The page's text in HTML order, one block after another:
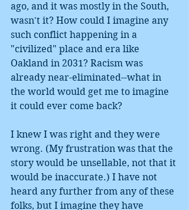
ago, and it was mostly in the South,
wasn't it? How could I imagine any
such conflict happening in a
"civilized" place and era like
Oakland in 2031? Racism was
already near-eliminated--what in
the world would get me to imagine
it could ever come back?
I knew I was right and they were
wrong. (My frustration was that the
story would be unsellable, not that it
would be inaccurate.) I have not
heard any further from any of these
folks, but I imagine they have